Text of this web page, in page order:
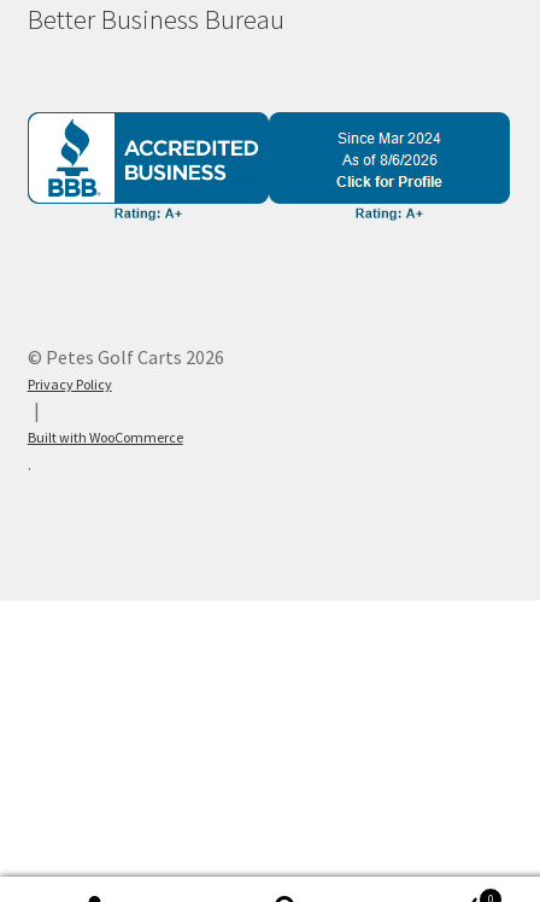
Better Business Bureau
© Petes Golf Carts 2026
Privacy Policy
Built with WooCommerce
.
0